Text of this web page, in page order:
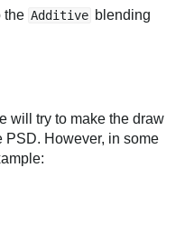
the Additive blending
will try to make the draw
PSD. However, in some